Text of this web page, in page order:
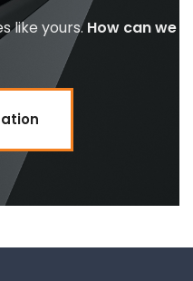
like yours.How can we